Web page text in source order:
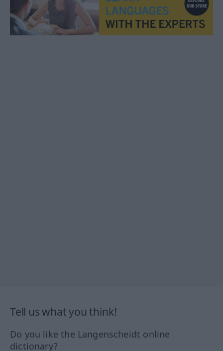
Tell us what you think!
Do you like the Langenscheidt online
dictionary?